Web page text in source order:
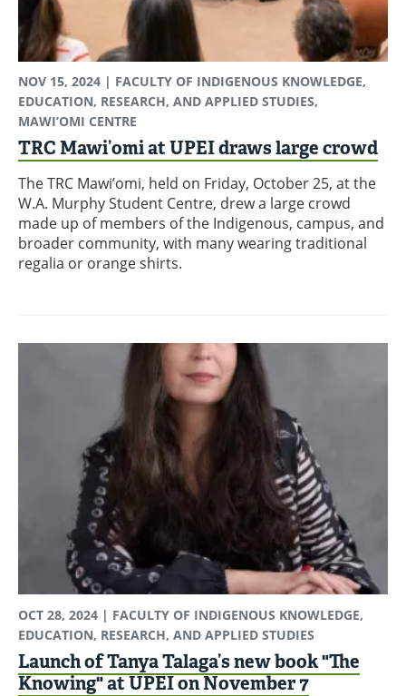
NOV 15, 2024 | FACULTY OF INDIGENOUS KNOWLEDGE,
EDUCATION, RESEARCH, AND APPLIED STUDIES,
MAWI’OMI CENTRE
TRC Mawi’omi at UPEI draws large crowd
The TRC Mawi’omi, held on Friday, October 25, at the
W.A. Murphy Student Centre, drew a large crowd
made up of members of the Indigenous, campus, and
broader community, with many wearing traditional
regalia or orange shirts.
OCT 28, 2024 | FACULTY OF INDIGENOUS KNOWLEDGE,
EDUCATION, RESEARCH, AND APPLIED STUDIES
Launch of Tanya Talaga’s new book "The
Knowing" at UPEI on November 7